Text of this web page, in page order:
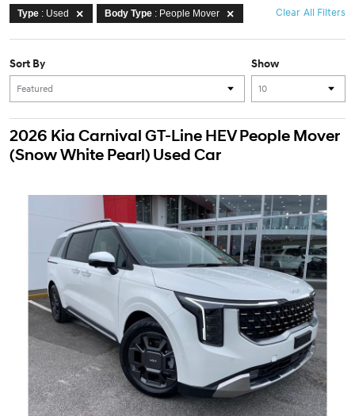
Type : Used Body Type : People Mover Clear All Filters
Show
Sort By
2026 Kia Carnival GT-Line HEV People Mover
(Snow White Pearl) Used Car